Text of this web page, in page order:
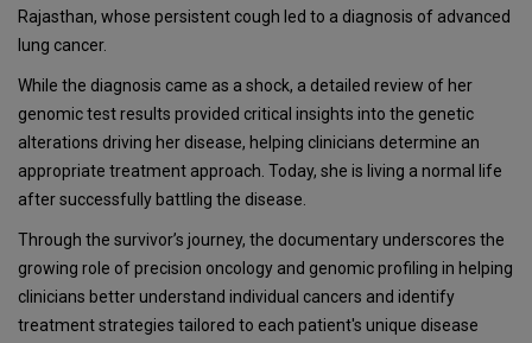
Rajasthan, whose persistent cough led to a diagnosis of advanced
lung cancer.
While the diagnosis came as a shock, a detailed review of her
genomic test results provided critical insights into the genetic
alterations driving her disease, helping clinicians determine an
appropriate treatment approach. Today, she is living a normal life
after successfully battling the disease.
Through the survivor’s journey, the documentary underscores the
growing role of precision oncology and genomic profiling in helping
clinicians better understand individual cancers and identify
treatment strategies tailored to each patient's unique disease